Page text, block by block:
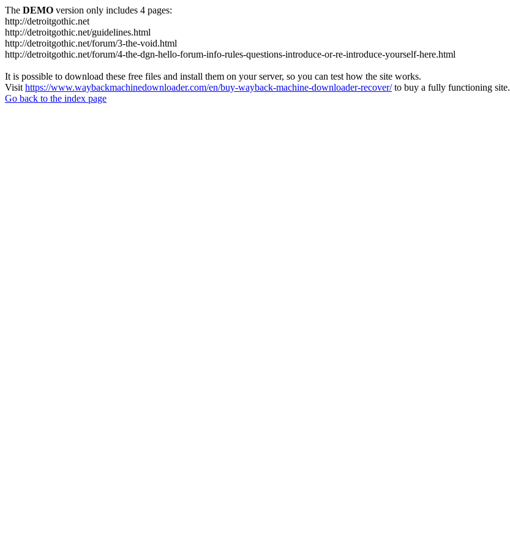
The DEMO version only includes 4 pages:
http://detroitgothic.net
http://detroitgothic.net/guidelines.html
http://detroitgothic.net/forum/3-the-void.html
http://detroitgothic.net/forum/4-the-dgn-hello-forum-info-rules-questions-introduce-or-re-introduce-yourself-here.html
It is possible to download these free files and install them on your server, so you can test how the site works.
Visit https://www.waybackmachinedownloader.com/en/buy-wayback-machine-downloader-recover/to buy a fully functioning site.
Go back to the index page